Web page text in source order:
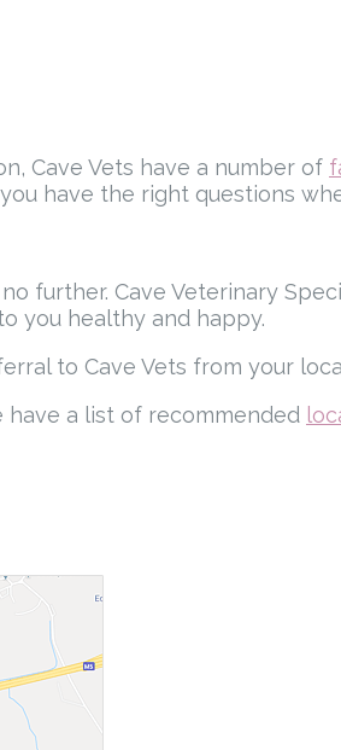
Cave Vets have a number of
have the right questions
further. Cave Veterinary
you healthy and happy.
to Cave Vets from your
have a list of recommended